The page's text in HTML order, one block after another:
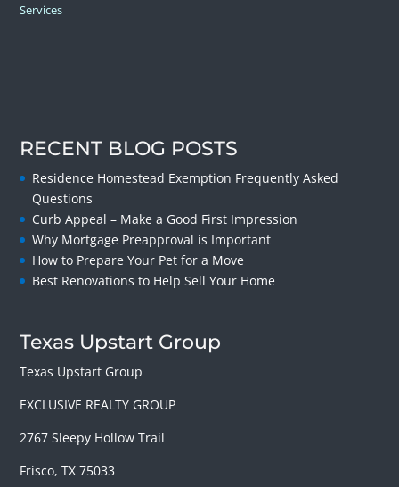
Services
RECENT BLOG POSTS
Residence Homestead Exemption Frequently Asked
Questions
Curb Appeal – Make a Good First Impression
Why Mortgage Preapproval is Important
How to Prepare Your Pet for a Move
Best Renovations to Help Sell Your Home
Texas Upstart Group
Texas Upstart Group
EXCLUSIVE REALTY GROUP
2767 Sleepy Hollow Trail
Frisco, TX 75033